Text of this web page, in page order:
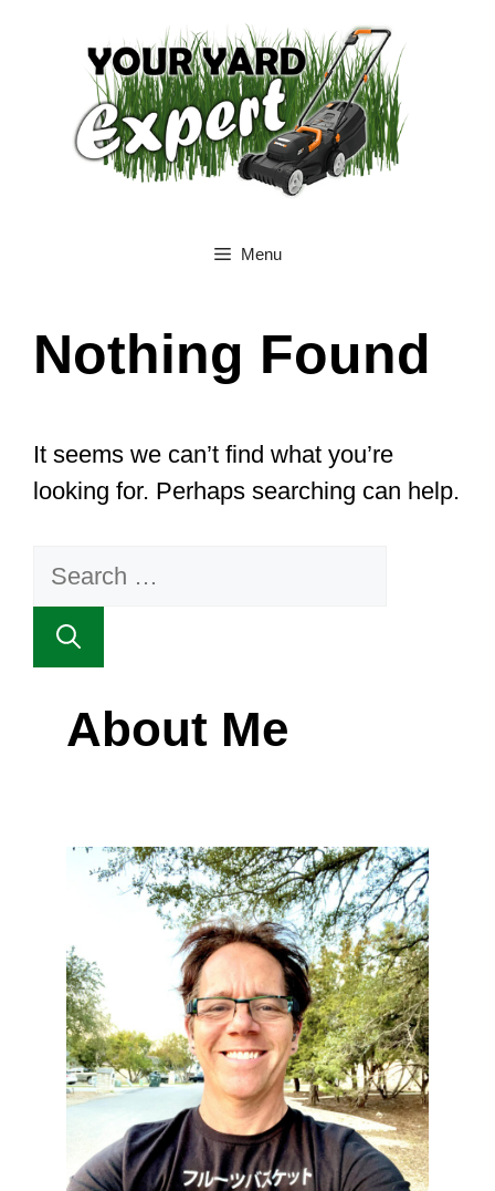
Menu
Nothing Found
It seems we can’t find what you’re
looking for. Perhaps searching can help.
Search
for:
About Me